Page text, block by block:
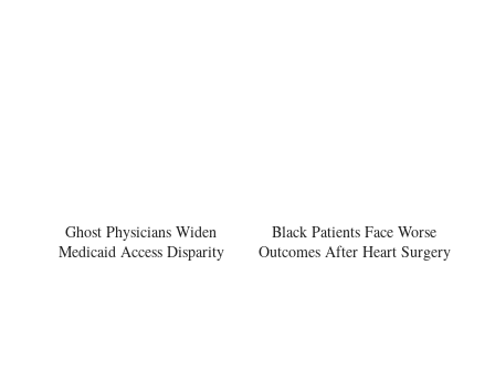
Ghost Physicians Widen
Medicaid Access Disparity
Black Patients Face Worse
Outcomes After Heart Surgery